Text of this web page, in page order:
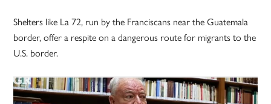
Shelters like La 72, run by the Franciscans near the Guatemala
border, offer a respite on a dangerous route for migrants to the
U.S. border.